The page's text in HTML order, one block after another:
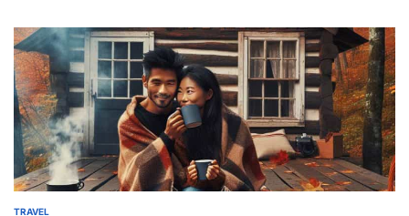
TRAVEL